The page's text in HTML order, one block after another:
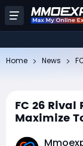
Home News
FC 26
Maximize